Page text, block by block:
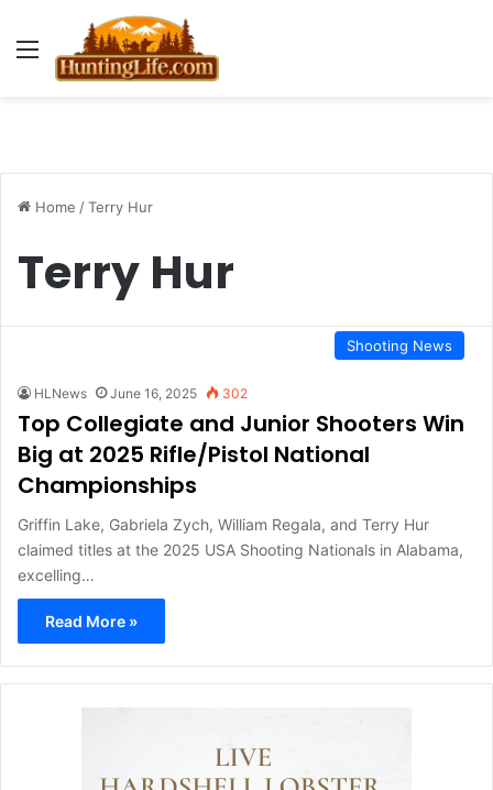
Menu
Home /Terry Hur
Terry Hur
Shooting News
HLNews June 16, 2025 302
Top Collegiate and Junior Shooters Win
Big at 2025 Rifle/Pistol National
Championships
Griffin Lake, Gabriela Zych, William Regala, and Terry Hur
claimed titles at the 2025 USA Shooting Nationals in Alabama,
excelling…
Read More »